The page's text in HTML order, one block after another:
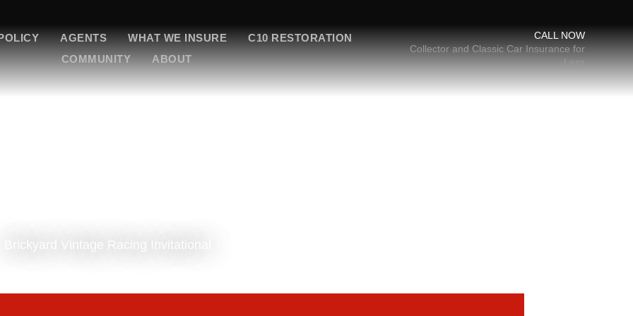
AGENTS WHAT WE INSURE
C10 RESTORATION
COMMUNITY
ABOUT
CALL NOW
Collector and Classic Car Insurance for
Less
Brickyard Vintage Racing Invitational